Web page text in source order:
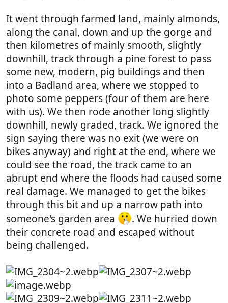
It went through farmed land, mainly almonds,
along the canal, down and up the gorge and
then kilometres of mainly smooth, slightly
downhill, track through a pine forest to pass
some new, modern, pig buildings and then
into a Badland area, where we stopped to
photo some peppers (four of them are here
with us). We then rode another long slightly
downhill, newly graded, track. We ignored the
sign saying there was no exit (we were on
bikes anyway) and right at the end, where we
could see the road, the track came to an
abrupt end where the floods had caused some
real damage. We managed to get the bikes
through this bit and up a narrow path into
someone's garden area
. We hurried down
their concrete road and escaped without
being challenged.